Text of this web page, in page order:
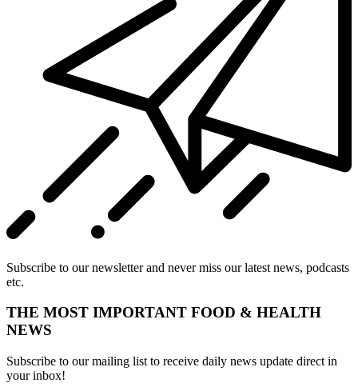
Subscribe to our newsletter and never miss our latest news, podcasts
etc.
THE MOST IMPORTANT FOOD & HEALTH
NEWS
Subscribe to our mailing list to receive daily news update direct in
your inbox!